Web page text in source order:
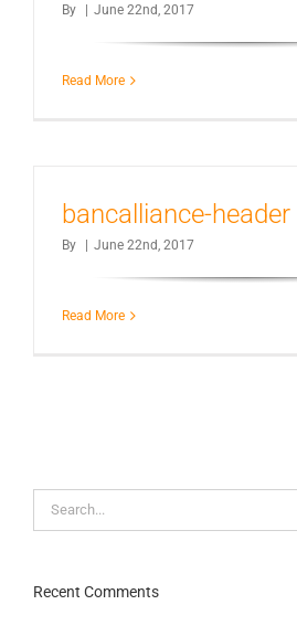
By June 22nd, 2017
Read More
bancalliance-header
By June 22nd, 2017
Read More
Search
for:
Recent Comments